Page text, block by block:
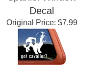
Cavalier King Charles
Spaniel Window
Decal
Original Price: $7.99